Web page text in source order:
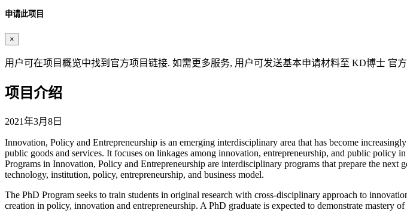
申请此项目
×
用户可在项目概览中找到官方项目链接. 如需更多服务, 用户可发送基本申请材料至 KD博士 官
项目介绍
2021年3月8日
Innovation, Policy and Entrepreneurship is an emerging interdisciplinary area that has become
public goods and services. It focuses on linkages among innovation, entrepreneurship, and public
Programs in Innovation, Policy and Entrepreneurship are interdisciplinary programs that prepare the
technology, institution, policy, entrepreneurship, and business model.
The PhD Program seeks to train students in original research with cross-disciplinary approach to
creation in policy, innovation and entrepreneurship. A PhD graduate is expected to demonstrate mastery